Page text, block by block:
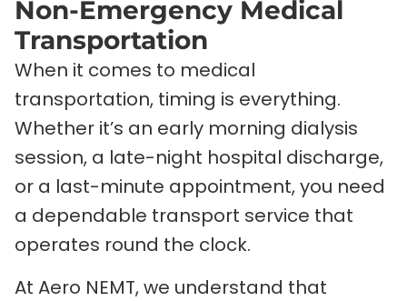
Non-Emergency Medical
Transportation
When it comes to medical
transportation, timing is everything.
Whether it’s an early morning dialysis
session, a late-night hospital discharge,
or a last-minute appointment, you need
a dependable transport service that
operates round the clock.
At Aero NEMT, we understand that